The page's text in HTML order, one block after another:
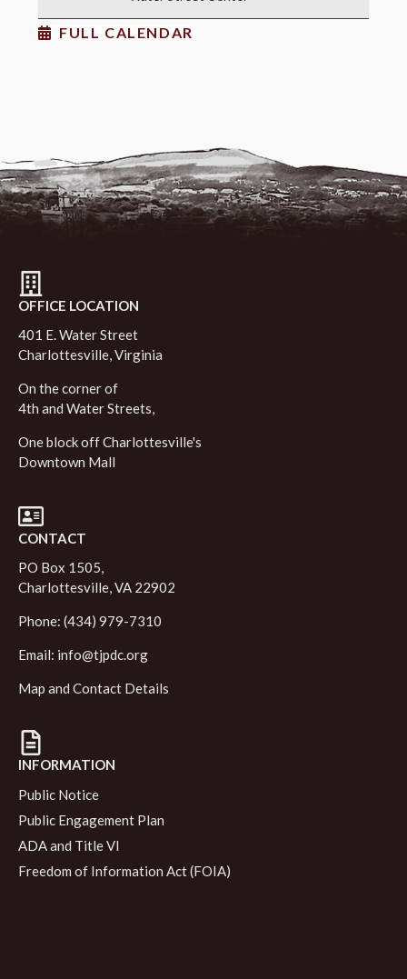
FULL CALENDAR
OFFICE LOCATION
401 E. Water Street
Charlottesville, Virginia
On the corner of
4th and Water Streets,
One block off Charlottesville's
Downtown Mall
CONTACT
PO Box 1505,
Charlottesville, VA 22902
Phone: (434) 979-7310
Email: info@tjpdc.org
Map and Contact Details
INFORMATION
Public Notice
Public Engagement Plan
ADA and Title VI
Freedom of Information Act (FOIA)